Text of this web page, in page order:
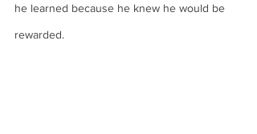
he learned because he knew he would be
rewarded.